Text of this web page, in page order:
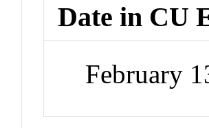
Date in CU
February